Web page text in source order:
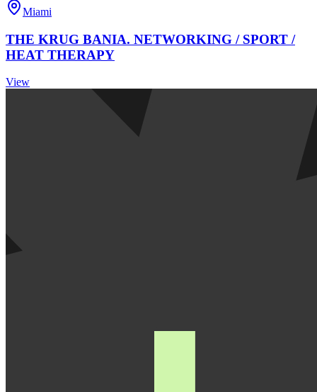
Miami
THE KRUG BANIA. NETWORKING / SPORT /
HEAT THERAPY
View